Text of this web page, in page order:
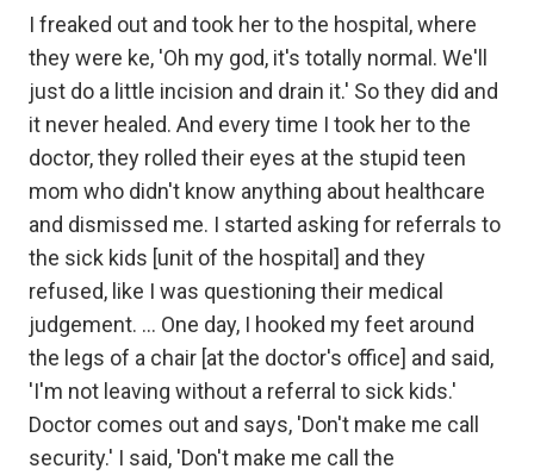
I freaked out and took her to the hospital, where
they were ke, 'Oh my god, it's totally normal. We'll
just do a little incision and drain it.' So they did and
it never healed. And every time I took her to the
doctor, they rolled their eyes at the stupid teen
mom who didn't know anything about healthcare
and dismissed me. I started asking for referrals to
the sick kids [unit of the hospital] and they
refused, like I was questioning their medical
judgement. ... One day, I hooked my feet around
the legs of a chair [at the doctor's office] and said,
'I'm not leaving without a referral to sick kids.'
Doctor comes out and says, 'Don't make me call
security.' I said, 'Don't make me call the